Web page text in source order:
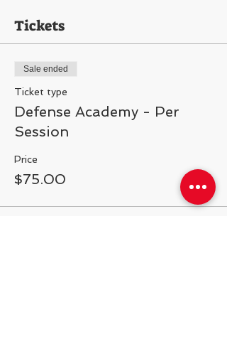
Tickets
Sale ended
Ticket type
Defense Academy - Per
Session
Price
$75.00